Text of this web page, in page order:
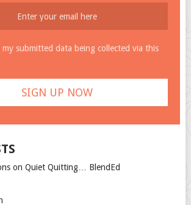
submitted data being collected via this
on Quiet Quitting… BlendEd